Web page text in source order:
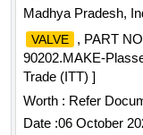
Madhya Pradesh,
VALVE , PART
90202.MAKE-
Trade (ITT) ]
Worth : Refer
Date :06 October